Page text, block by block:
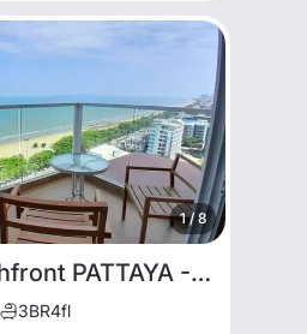
1/8
Cetus Beachfront PATTAYA - 3BDR for SALE. Rare item
3BR4fl